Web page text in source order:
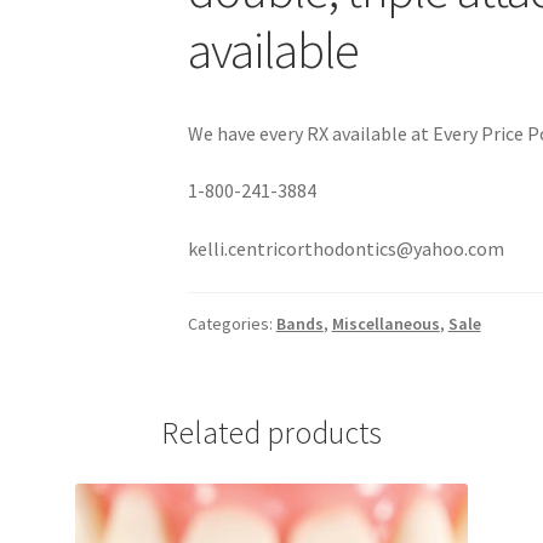
available
We have every RX available at Every
1-800-241-3884
kelli.centricorthodontics@yahoo.com
Categories: Bands, Miscellaneous, Sale
Related products